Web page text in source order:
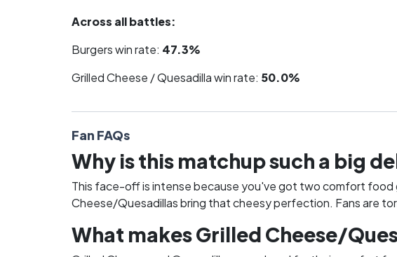
Across all battles:
Burgers win rate: 47.3%
Grilled Cheese / Quesadilla win rate: 50.0%
Fan FAQs
Why is this matchup such a big
This face-off is intense because you've got two comfort
Cheese/Quesadillas bring that cheesy perfection. Fans are
What makes Grilled Cheese/